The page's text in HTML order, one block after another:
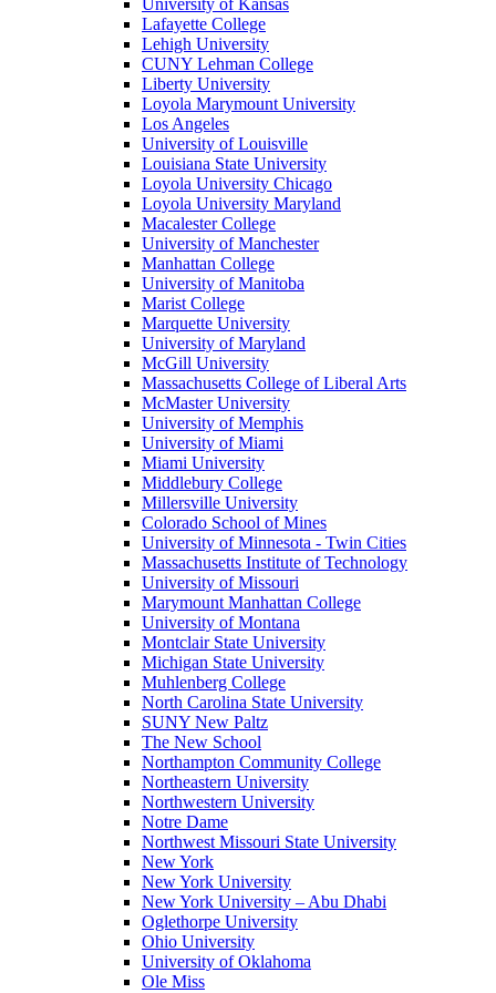
University of Kansas
Lafayette College
Lehigh University
CUNY Lehman College
Liberty University
Loyola Marymount University
Los Angeles
University of Louisville
Louisiana State University
Loyola University Chicago
Loyola University Maryland
Macalester College
University of Manchester
Manhattan College
University of Manitoba
Marist College
Marquette University
University of Maryland
McGill University
Massachusetts College of Liberal Arts
McMaster University
University of Memphis
University of Miami
Miami University
Middlebury College
Millersville University
Colorado School of Mines
University of Minnesota - Twin Cities
Massachusetts Institute of Technology
University of Missouri
Marymount Manhattan College
University of Montana
Montclair State University
Michigan State University
Muhlenberg College
North Carolina State University
SUNY New Paltz
The New School
Northampton Community College
Northeastern University
Northwestern University
Notre Dame
Northwest Missouri State University
New York
New York University
New York University – Abu Dhabi
Oglethorpe University
Ohio University
University of Oklahoma
Ole Miss